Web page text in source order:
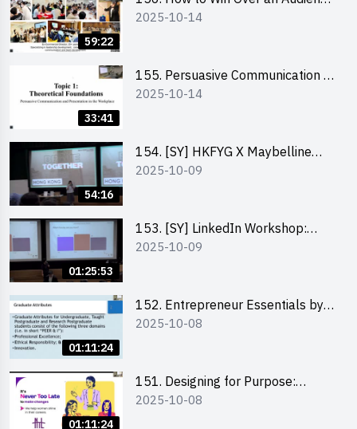
59:22
in One Minute by Ms Dora Leung
2025-10-14
33:41
155. Persuasive Communication &
Presentation in the Workplace by
2025-10-14
54:16
154. [SY] HKFYG X Maybelline
Brave Together Series:
2025-10-09
01:25:53
153. [SY] LinkedIn Workshop:
How to Boost up Your Presence
2025-10-09
01:11:24
152. Entrepreneur Essentials by
Dr Ray Lee
2025-10-08
01:11:24
151. Designing for Purpose:
Visuals & Social Change by the
2025-10-08